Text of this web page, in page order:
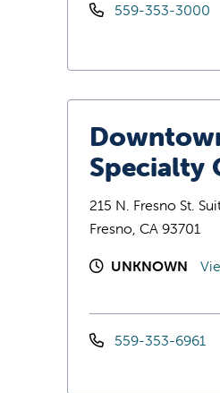
559-353-3000
Specialty
215 N. Fresno St.
Fresno, CA 93701
UNKNOWN
559-353-6961